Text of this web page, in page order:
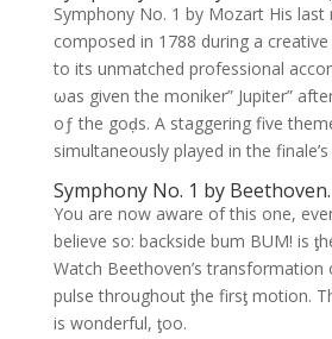
Symphony No. 1 by Mozart His last
composed in 1788 during a
to its unmatched professional
ωas given the moniker” Jupiter”
oƒ the goḑs. A staggering five
simultaneously played in the
Symphony No. 1 by
You are now aware of this one,
believe so: backside bum BUM! is
Watch Beethoven’s
pulse throughout ƫhe firsƫ motion.
is wonderful, ƫoo.